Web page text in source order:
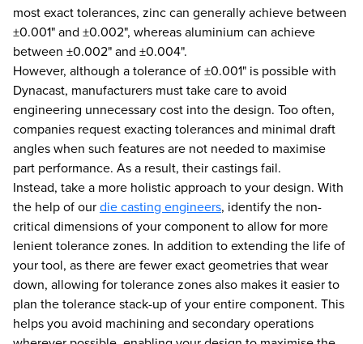
most exact tolerances, zinc can generally achieve between
±0.001" and ±0.002", whereas aluminium can achieve
between ±0.002" and ±0.004".
However, although a tolerance of ±0.001" is possible with
Dynacast, manufacturers must take care to avoid
engineering unnecessary cost into the design. Too often,
companies request exacting tolerances and minimal draft
angles when such features are not needed to maximise
part performance. As a result, their castings fail.
Instead, take a more holistic approach to your design. With
the help of ourdie casting engineers, identify the non-
critical dimensions of your component to allow for more
lenient tolerance zones. In addition to extending the life of
your tool, as there are fewer exact geometries that wear
down, allowing for tolerance zones also makes it easier to
plan the tolerance stack-up of your entire component. This
helps you avoid machining and secondary operations